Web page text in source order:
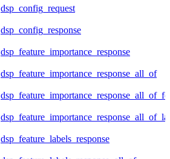
dsp_config_request
dsp_config_response
dsp_feature_importance_response
dsp_feature_importance_response_all_of
dsp_feature_labels_response